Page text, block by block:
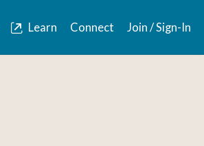
Learn Connect Join / Sign-In